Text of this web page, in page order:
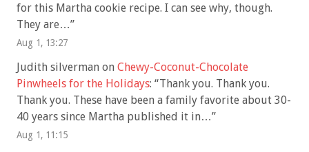
for this Martha cookie recipe. I can see why, though.
They are…”
Aug 1, 13:27
Judith silverman on Chewy-Coconut-Chocolate
Pinwheels for the Holidays: “Thank you. Thank you.
Thank you. These have been a family favorite about 30-
40 years since Martha published it in…”
Aug 1, 11:15